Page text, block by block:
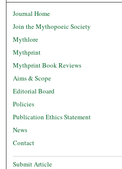
Journal Home
Join the Mythopoeic Society
Mythlore
Mythprint
Mythprint Book Reviews
Aims & Scope
Editorial Board
Policies
Publication Ethics Statement
News
Contact
Submit Article